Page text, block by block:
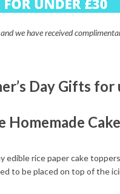
we have received
Day Gifts
Homemade
edible rice paper cake
to be placed on top of the